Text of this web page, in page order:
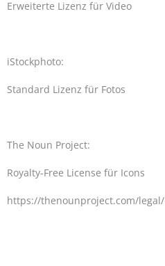
Erweiterte Lizenz für Video
iStockphoto:
Standard Lizenz für Fotos
The Noun Project:
Royalty-Free License für Icons
https://thenounproject.com/legal/